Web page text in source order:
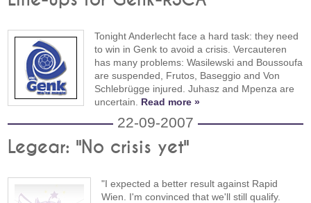
Tonight Anderlecht face a hard task: they need
to win in Genk to avoid a crisis. Vercauteren
has many problems: Wasilewski and Boussoufa
are suspended, Frutos, Baseggio and Von
Schlebrügge injured. Juhasz and Mpenza are
uncertain. Read more »
22-09-2007
Legear: "No crisis yet"
"I expected a better result against Rapid
Wien. I'm convinced that we'll still qualify.